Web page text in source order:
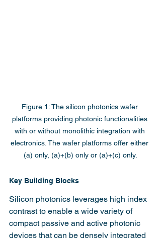
Figure 1: The silicon photonics wafer
platforms providing photonic functionalities
with or without monolithic integration with
electronics. The wafer platforms offer either
(a) only, (a)+(b) only or (a)+(c) only.
Key Building Blocks
Silicon photonics leverages high index
contrast to enable a wide variety of
compact passive and active photonic
devices that can be densely integrated